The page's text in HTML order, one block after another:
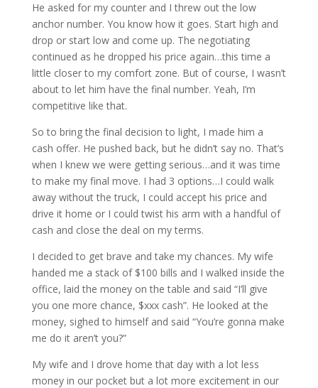
He asked for my counter and I threw out the low
anchor number. You know how it goes. Start high and
drop or start low and come up. The negotiating
continued as he dropped his price again…this time a
little closer to my comfort zone. But of course, I wasn’t
about to let him have the final number. Yeah, I’m
competitive like that.
So to bring the final decision to light, I made him a
cash offer. He pushed back, but he didn’t say no. That’s
when I knew we were getting serious…and it was time
to make my final move. I had 3 options…I could walk
away without the truck, I could accept his price and
drive it home or I could twist his arm with a handful of
cash and close the deal on my terms.
I decided to get brave and take my chances. My wife
handed me a stack of $100 bills and I walked inside the
office, laid the money on the table and said “I’ll give
you one more chance, $xxx cash”. He looked at the
money, sighed to himself and said “You’re gonna make
me do it aren’t you?”
My wife and I drove home that day with a lot less
money in our pocket but a lot more excitement in our